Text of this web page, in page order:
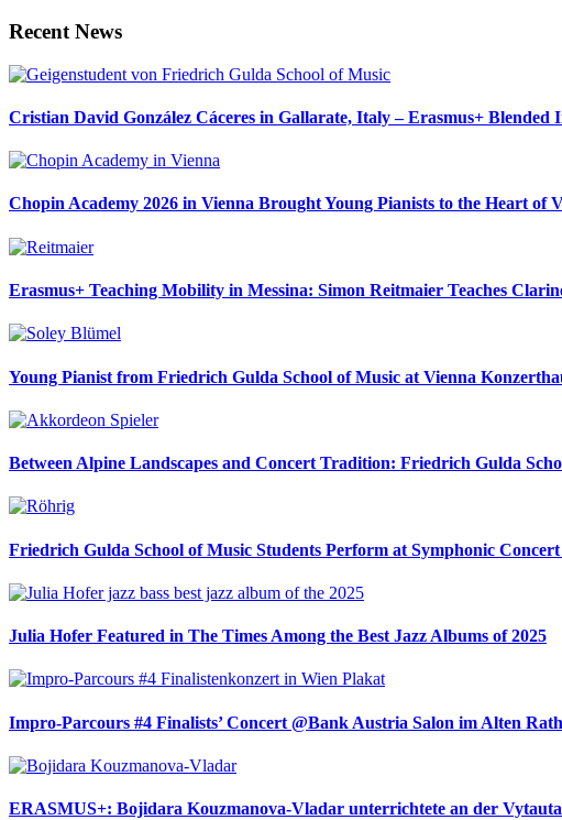
Recent News
Cristian David González Cáceres in Gallarate, Italy – Erasmus+ Blended
Chopin Academy 2026 in Vienna Brought Young Pianists to the Heart of
Erasmus+ Teaching Mobility in Messina: Simon Reitmaier Teaches
Young Pianist from Friedrich Gulda School of Music at Vienna
Between Alpine Landscapes and Concert Tradition: Friedrich Gulda
Friedrich Gulda School of Music Students Perform at Symphonic
Julia Hofer Featured in The Times Among the Best Jazz Albums of 2025
Impro-Parcours #4 Finalists’ Concert @Bank Austria Salon im Alten
ERASMUS+: Bojidara Kouzmanova-Vladar unterrichtete an der